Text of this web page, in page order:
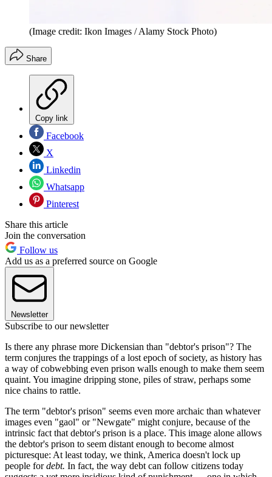
(Image credit: Ikon Images / Alamy Stock Photo)
Share
Copy link
Facebook
X
Linkedin
Whatsapp
Pinterest
Share this article
Join the conversation
Follow us
Add us as a preferred source on Google
Newsletter
Subscribe to our newsletter
Is there any phrase more Dickensian than "debtor's prison"? The
term conjures the trappings of a lost epoch of society, as history has
a way of cobwebbing even prison walls enough to make them seem
quaint. You imagine dripping stone, piles of straw, perhaps some
nice chains to rattle.
The term "debtor's prison" seems even more archaic than whatever
images even "gaol" or "Newgate" might conjure, because of the
intrinsic fact that debtor's prison is a place. This image alone allows
the debtor's prison to seem distant enough to become almost
picturesque: At least today, we think, America doesn't lock up
people fordebt. In fact, the way debt can follow citizens today